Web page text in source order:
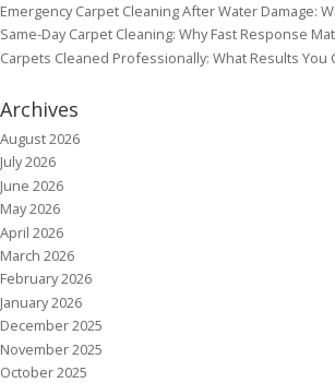
Emergency Carpet Cleaning After Water Damage:
Same-Day Carpet Cleaning: Why Fast Response
Carpets Cleaned Professionally: What Results You
Archives
August 2026
July 2026
June 2026
May 2026
April 2026
March 2026
February 2026
January 2026
December 2025
November 2025
October 2025